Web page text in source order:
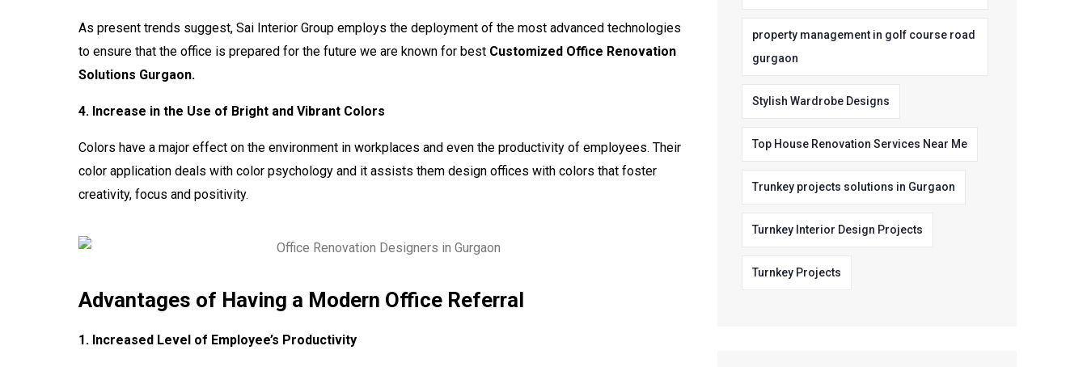
As present trends suggest, Sai Interior Group employs the deployment of the most advanced technologies
to ensure that the office is prepared for the future we are known for best Customized Office Renovation
Solutions Gurgaon.
4. Increase in the Use of Bright and Vibrant Colors
Colors have a major effect on the environment in workplaces and even the productivity of employees. Their
color application deals with color psychology and it assists them design offices with colors that foster
creativity, focus and positivity.
Advantages of Having a Modern Office Referral
1. Increased Level of Employee’s Productivity
property management in golf course road
gurgaon
Stylish Wardrobe Designs
Top House Renovation Services Near Me
Trunkey projects solutions in Gurgaon
Turnkey Interior Design Projects
Turnkey Projects